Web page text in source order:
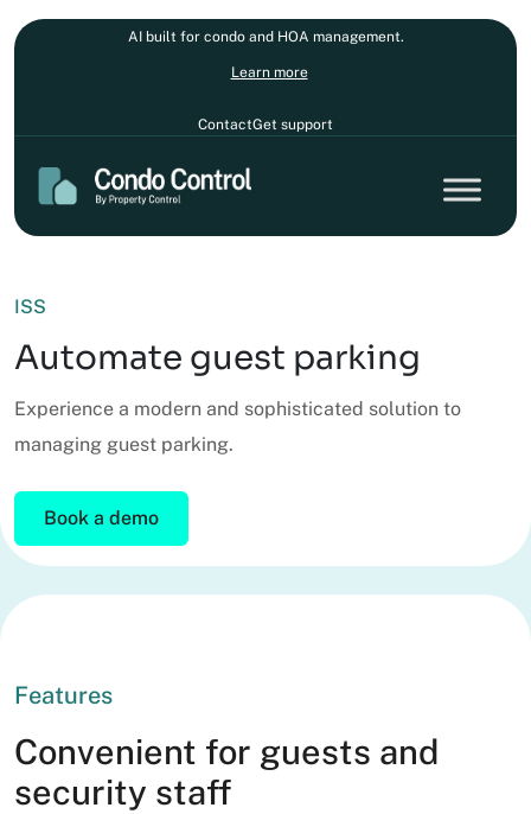
AI built for condo and HOA management.
Learn more
ContactGet support
ISS
Automate guest parking
Experience a modern and sophisticated solution to
managing guest parking.
Book a demo
Features
Convenient for guests and
security staff